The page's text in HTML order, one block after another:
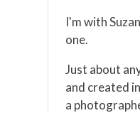
I'm with
one.
Just about
and created
a